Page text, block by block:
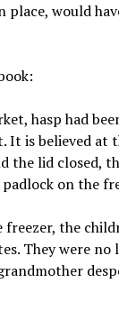
place, would
hasp had
It is believed at
the lid closed,
on the
the
They were no